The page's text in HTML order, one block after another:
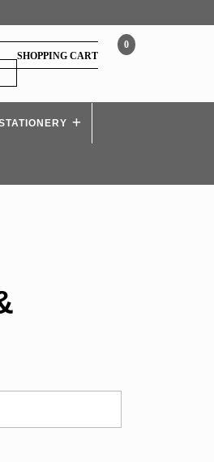
0
SHOPPING CART